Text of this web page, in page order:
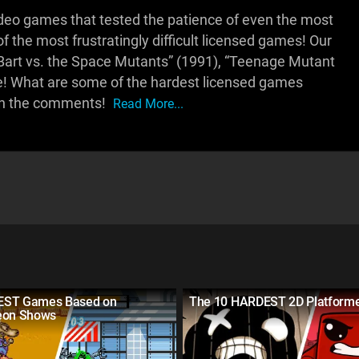
games that tested the patience of even the most
the most frustratingly difficult licensed games! Our
vs. the Space Mutants” (1991), “Teenage Mutant
What are some of the hardest licensed games
the comments!
Read More...
Games Based on
Shows
The 10 HARDEST 2D